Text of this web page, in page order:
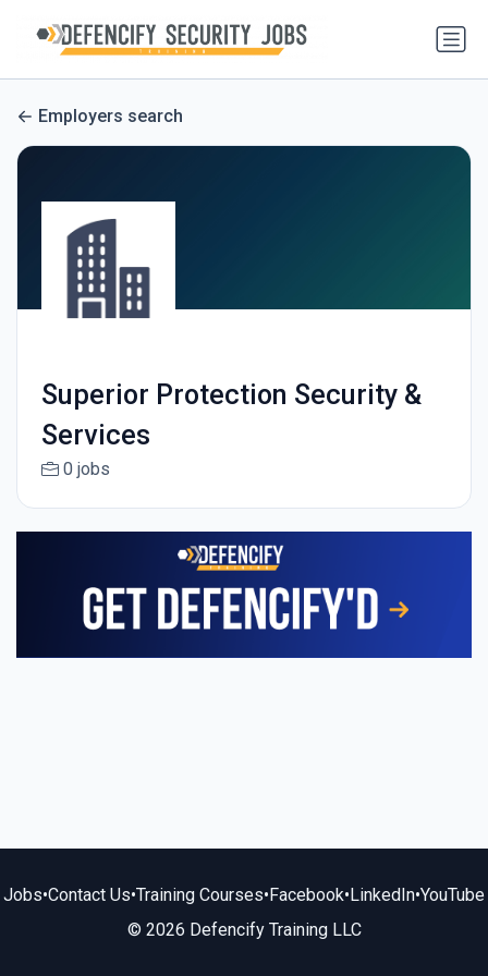
Employers search
Superior Protection Security &
Services
0 jobs
Jobs•Contact Us•Training Courses•Facebook•LinkedIn•YouTube
© 2026 Defencify Training LLC